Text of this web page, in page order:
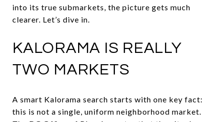
into its true submarkets, the picture gets much
clearer. Let’s dive in.
KALORAMA IS REALLY
TWO MARKETS
A smart Kalorama search starts with one key fact:
this is not a single, uniform neighborhood market.